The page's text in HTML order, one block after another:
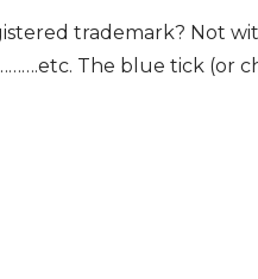
trademark? Not
The blue tick (or